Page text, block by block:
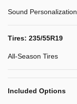
Sound Personalization
Tires: 235/55R19
All-Season Tires
Included Options